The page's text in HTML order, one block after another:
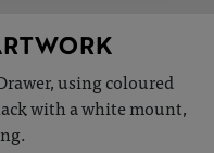
using coloured
with a white mount,